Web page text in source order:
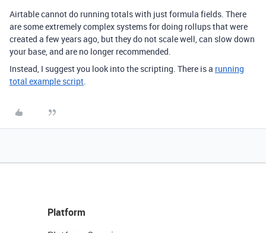
Airtable cannot do running totals with just formula fields. There
are some extremely complex systems for doing rollups that were
created a few years ago, but they do not scale well, can slow down
your base, and are no longer recommended.
Instead, I suggest you look into the scripting. There is a running
total example script.
Platform